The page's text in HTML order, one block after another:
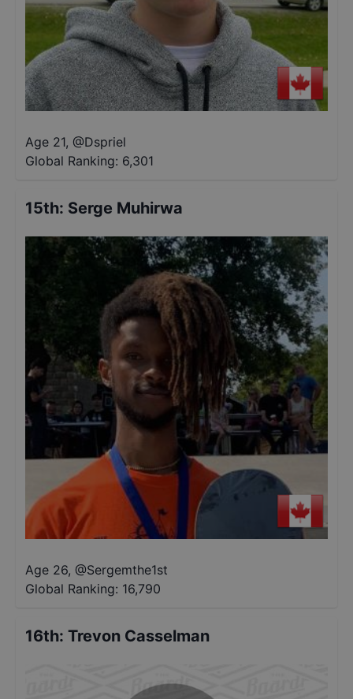
Age 21, @Dspriel
Global Ranking: 6,301
15th: Serge Muhirwa
Age 26, @Sergemthe1st
Global Ranking: 16,790
16th: Trevon Casselman